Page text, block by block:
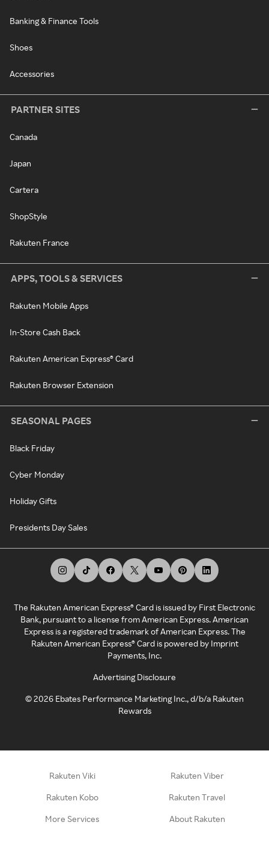
Banking & Finance Tools
Shoes
Accessories
PARTNER SITES
Canada
Japan
Cartera
ShopStyle
Rakuten France
APPS, TOOLS & SERVICES
Rakuten Mobile Apps
In-Store Cash Back
Rakuten American Express® Card
Rakuten Browser Extension
SEASONAL PAGES
Black Friday
Cyber Monday
Holiday Gifts
Presidents Day Sales
The Rakuten American Express® Card is issued by First Electronic
Bank, pursuant to a license from American Express. American
Express is a registered trademark of American Express. The
Rakuten American Express® Card is powered by Imprint
Payments, Inc.
Advertising Disclosure
©2026 Ebates Performance Marketing Inc., d/b/a Rakuten
Rewards
Rakuten Viki Rakuten Viber
Rakuten Kobo Rakuten Travel
More Services About Rakuten